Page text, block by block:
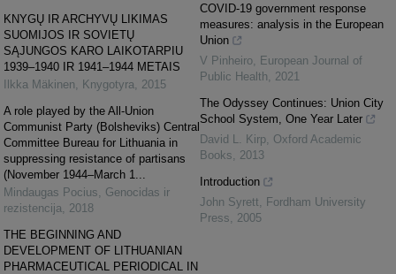
KNYGŲ IR ARCHYVŲ LIKIMAS
SUOMIJOS IR SOVIETŲ
SĄJUNGOS KARO LAIKOTARPIU
1939–1940 IR 1941–1944 METAIS
Ilkka Mäkinen, Knygotyra, 2015
A role played by the All-Union
Communist Party (Bolsheviks) Central
Committee Bureau for Lithuania in
suppressing resistance of partisans
(November 1944–March 1...
Mindaugas Pocius, Genocidas ir
rezistencija, 2018
THE BEGINNING AND
DEVELOPMENT OF LITHUANIAN
PHARMACEUTICAL PERIODICAL IN
COVID-19 government response
measures: analysis in the European
Union
V Pinheiro, European Journal of
Public Health, 2021
The Odyssey Continues: Union City
School System, One Year Later
David L. Kirp, Oxford Academic
Books, 2013
Introduction
John Syrett, Fordham University
Press, 2005